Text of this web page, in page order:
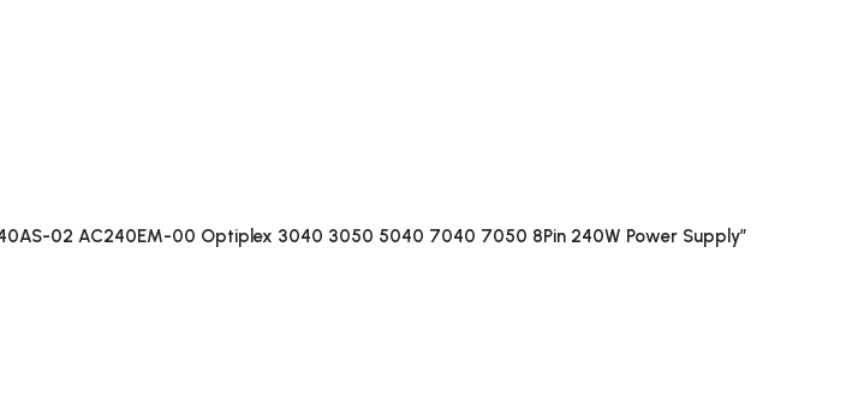
02 AC240EM-00 Optiplex 3040 3050 5040 7040 7050 8Pin 240W Power Supply”